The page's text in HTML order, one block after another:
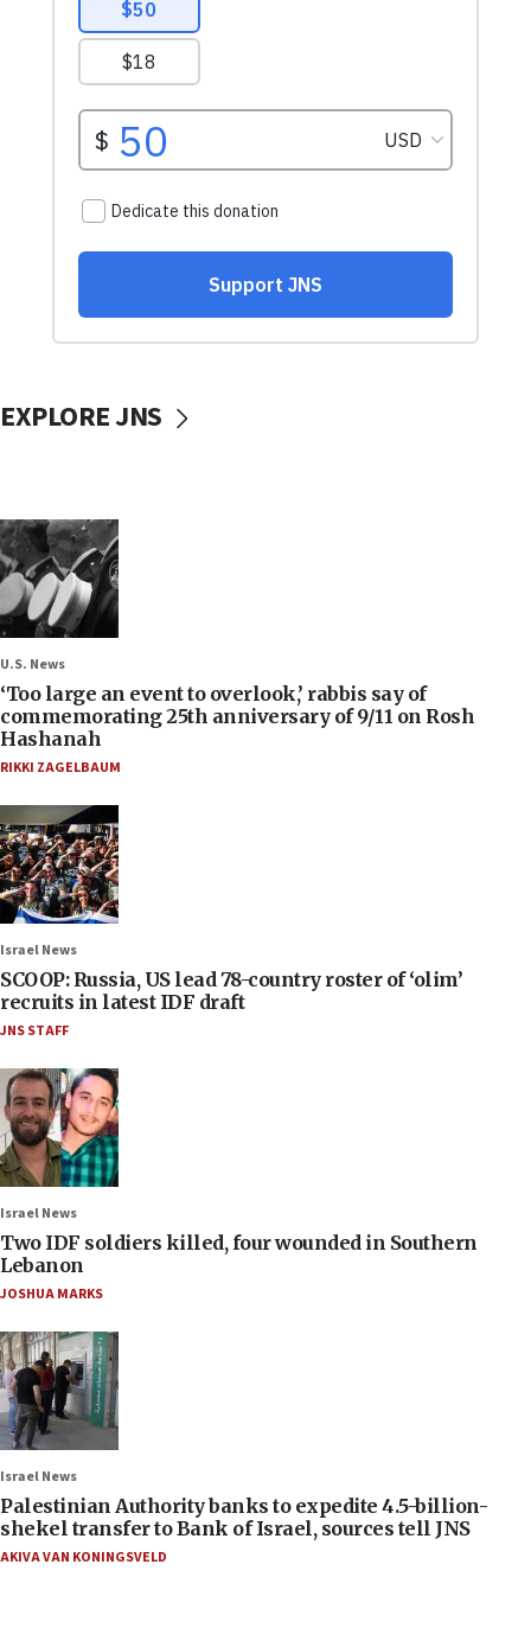
EXPLORE JNS
U.S. News
‘Too large an event to overlook,’ rabbis say of
commemorating 25th anniversary of 9/11 on Rosh
Hashanah
RIKKI ZAGELBAUM
Israel News
SCOOP: Russia, US lead 78-country roster of ‘olim’
recruits in latest IDF draft
JNS STAFF
Israel News
Two IDF soldiers killed, four wounded in Southern
Lebanon
JOSHUA MARKS
Israel News
Palestinian Authority banks to expedite 4.5-billion-
shekel transfer to Bank of Israel, sources tell JNS
AKIVA VAN KONINGSVELD